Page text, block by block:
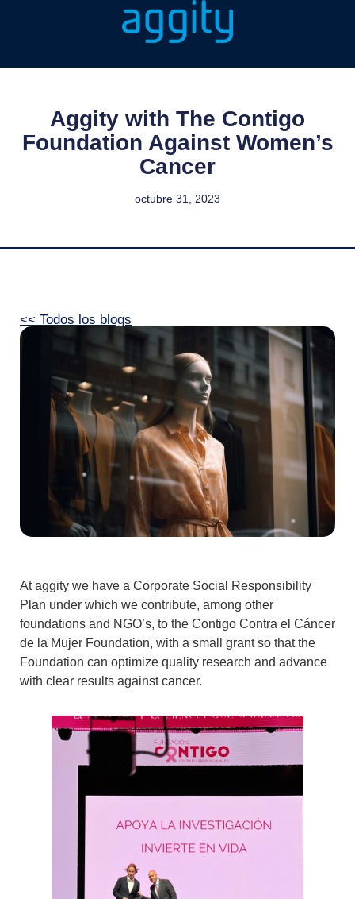
Aggity with The Contigo
Foundation Against Women’s
Cancer
octubre 31, 2023
<< Todos los blogs
At aggity we have a Corporate Social Responsibility
Plan under which we contribute, among other
foundations and NGO’s, to the Contigo Contra el Cáncer
de la Mujer Foundation, with a small grant so that the
Foundation can optimize quality research and advance
with clear results against cancer.